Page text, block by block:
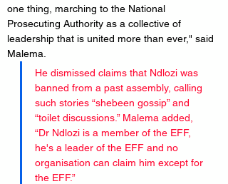
one thing, marching to the National
Prosecuting Authority as a collective of
leadership that is united more than ever," said
Malema.
He dismissed claims that Ndlozi was
banned from a past assembly, calling
such stories “shebeen gossip” and
“toilet discussions.” Malema added,
“Dr Ndlozi is a member of the EFF,
he's a leader of the EFF and no
organisation can claim him except for
the EFF.”